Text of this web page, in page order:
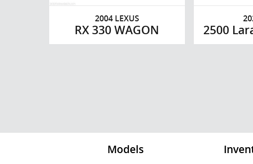
2004 LEXUS
RX 330 WAGON 2500
Models